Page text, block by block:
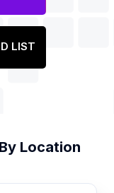
LIST
Location